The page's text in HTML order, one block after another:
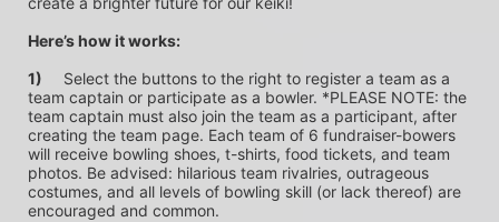
Here’s how it works:
1)
team captain or participate as a bowler. *PLEASE NOTE: the
team captain must also join the team as a participant, after
creating the team page. Each team of 6 fundraiser-bowers
will receive bowling shoes, t-shirts, food tickets, and team
photos. Be advised: hilarious team rivalries, outrageous
costumes, and all levels of bowling skill (or lack thereof) are
encouraged and common.